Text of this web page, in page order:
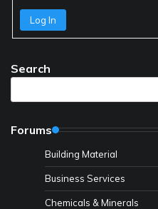
Log In
Search
Forums
Building Material
Business Services
Chemicals & Minerals